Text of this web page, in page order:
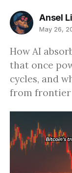
Ansel
May 26,
How AI
that once
cycles, and
from frontier